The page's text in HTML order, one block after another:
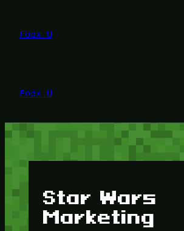
konten
Foox U
Foox U
Star Wars
Marketing